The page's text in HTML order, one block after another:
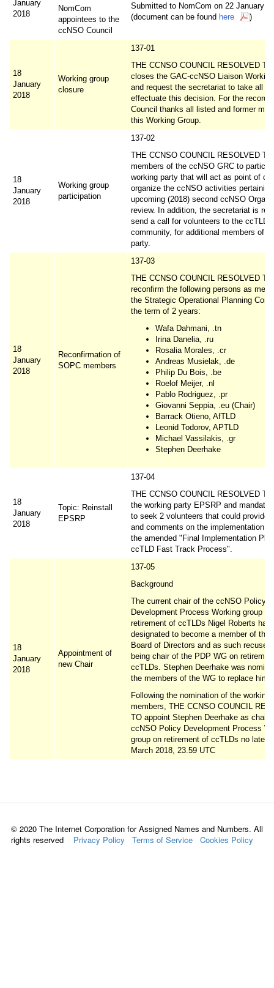
January
2018
NomCom
appointees to the
ccNSO Council
Submitted to NomCom on 22 January
(document can be found here )
18
January
2018
Working group
closure
137-01
THE CCNSO COUNCIL RESOLVED
closes the GAC-ccNSO Liaison
and request the secretariat to take all
effectuate this decision. For the record,
Council thanks all listed and former
this Working Group.
18
January
2018
Working group
participation
137-02
THE CCNSO COUNCIL RESOLVED
members of the ccNSO GRC to
working party that will act as point of
organize the ccNSO activities
upcoming (2018) second ccNSO
review. In addition, the secretariat is
send a call for volunteers to the ccTLD
community, for additional members of
party.
18
January
2018
Reconfirmation of
SOPC members
137-03
THE CCNSO COUNCIL RESOLVED TO
reconfirm the following persons as
the Strategic Operational Planning
the term of 2 years:
Wafa Dahmani, .tn
Irina Danelia, .ru
Rosalia Morales, .cr
Andreas Musielak, .de
Philip Du Bois, .be
Roelof Meijer, .nl
Pablo Rodriguez, .pr
Giovanni Seppia, .eu (Chair)
Barrack Otieno, AfTLD
Leonid Todorov, APTLD
Michael Vassilakis, .gr
Stephen Deerhake
18
January
2018
Topic: Reinstall
EPSRP
137-04
THE CCNSO COUNCIL RESOLVED
the working party EPSRP and
to seek 2 volunteers that could provide
and comments on the implementation
the amended "Final Implementation
ccTLD Fast Track Process".
18
January
2018
Appointment of
new Chair
137-05
Background
The current chair of the ccNSO Policy
Development Process Working group on
retirement of ccTLDs Nigel Roberts has
designated to become a member of the
Board of Directors and as such recused
being chair of the PDP WG on
ccTLDs. Stephen Deerhake was
the members of the WG to replace him
Following the nomination of the working
members, THE CCNSO COUNCIL
TO appoint Stephen Deerhake as chair
ccNSO Policy Development Process
group on retirement of ccTLDs no later
March 2018, 23.59 UTC
© 2020 The Internet Corporation for Assigned Names and Numbers. All
rights reserved Privacy Policy Terms of Service Cookies Policy